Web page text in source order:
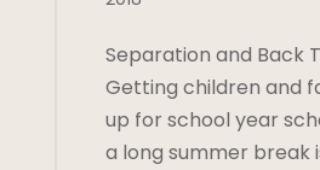
Separation and Back
Getting children and
up for school year
a long summer break